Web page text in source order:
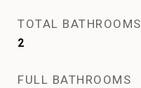
TOTAL BATHROOMS
2
FULL BATHROOMS